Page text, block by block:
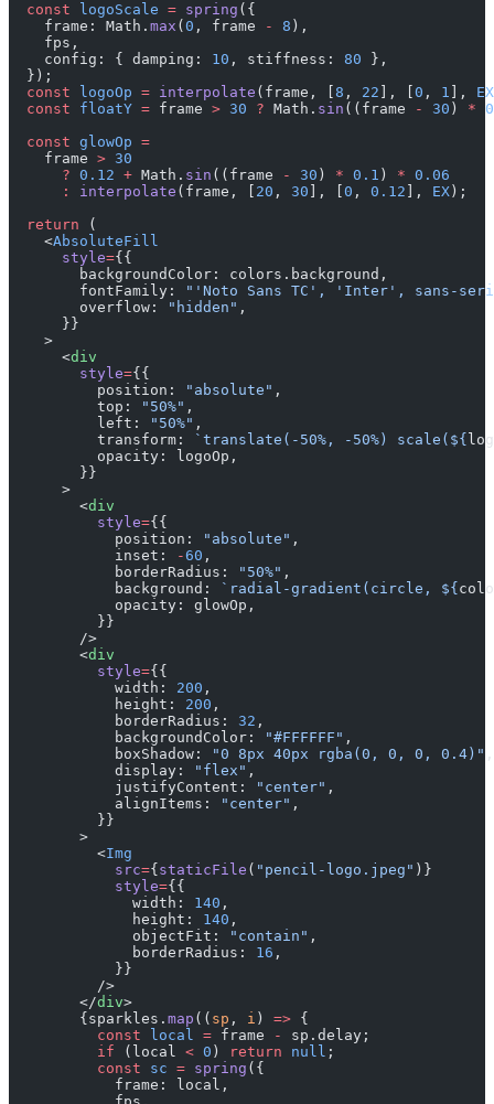
  const
logoScale = spring ({
    frame: Math.
max ( 0 , frame - 8 ),
    fps,
    config: { damping:
10 , stiffness: 80 },
  });
  const
logoOp = interpolate (frame, [ 8 , 22 ], [ 0 , 1 ], EX
  const
floatY = frame > 30 ? Math. sin ((frame - 30 ) *
  const
glowOp =
    frame
> 30
      ?
0.12 + Math. sin ((frame - 30 ) * 0.1 ) * 0.06
      :
interpolate (frame, [ 20 , 30 ], [ 0 , 0.12 ], EX );
  return
(
    <
AbsoluteFill
      style
={{
        backgroundColor: colors.background,
        fontFamily:
"'Noto Sans TC', 'Inter', sans-
        overflow:
"hidden" ,
      }}
    >
      <
div
        style
={{
          position:
"absolute" ,
          top:
"50%" ,
          left:
"50%" ,
          transform:
`translate(-50%, -50%) scale(${
          opacity: logoOp,
        }}
      >
        <
div
          style
={{
            position:
"absolute" ,
            inset:
-60 ,
            borderRadius:
"50%" ,
            background:
`radial-gradient(circle, ${
            opacity: glowOp,
          }}
        />
        <
div
          style
={{
            width:
200 ,
            height:
200 ,
            borderRadius:
32 ,
            backgroundColor:
"#FFFFFF" ,
            boxShadow:
"0 8px 40px rgba(0, 0, 0, 0.4)" ,
            display:
"flex" ,
            justifyContent:
"center" ,
            alignItems:
"center" ,
          }}
        >
          <
Img
            src
={ staticFile ( "pencil-logo.jpeg" )}
            style
={{
              width:
140 ,
              height:
140 ,
              objectFit:
"contain" ,
              borderRadius:
16 ,
            }}
          />
        </
div>
        {sparkles.
map (( sp , i ) => {
          const
local = frame -
sp.delay;
          if
(local < 0 ) return null ;
          const
sc = spring ({
            frame: local,